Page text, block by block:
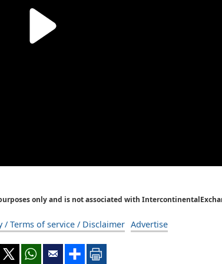
only and is not associated with
/ Terms of service / Disclaimer Advertise